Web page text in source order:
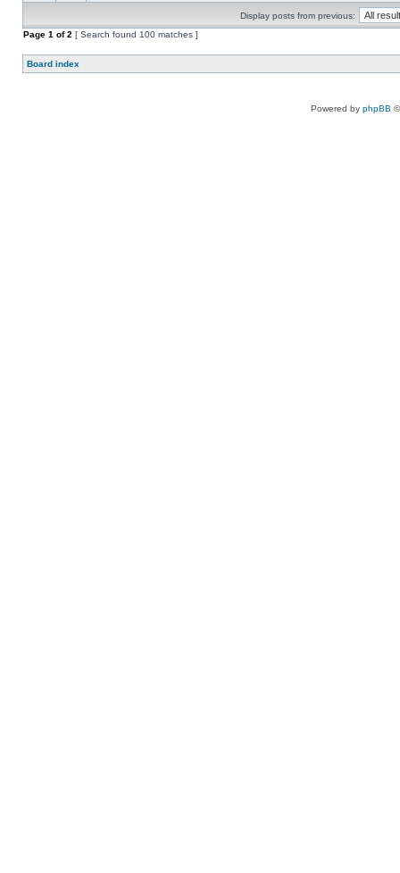
Display posts from previous:
Page 1 of2 [ Search found 100 matches ]
Board index
Powered by phpBB